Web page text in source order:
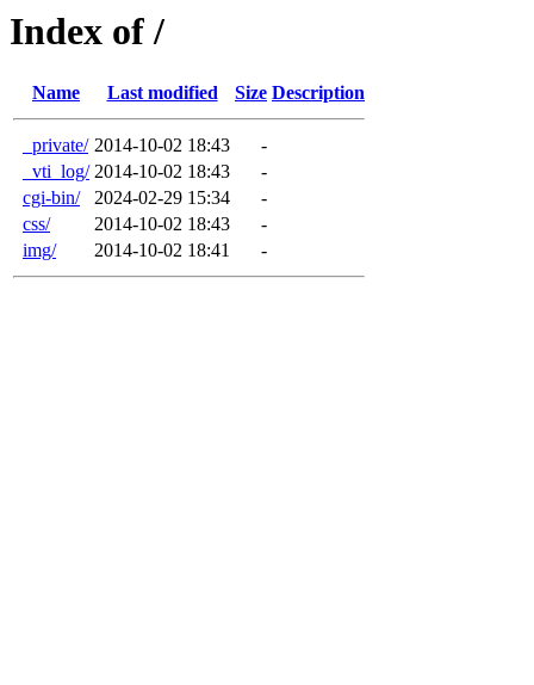
Index of /
Name Last modified Size Description
_private/ 2014-10-02 18:43
-
_vti_log/ 2014-10-02 18:43
-
cgi-bin/
2024-02-29 15:34
-
css/
2014-10-02 18:43
-
img/
2014-10-02 18:41 -